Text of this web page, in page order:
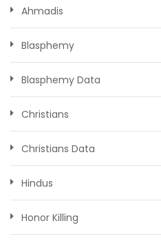
Ahmadis
Blasphemy
Blasphemy Data
Christians
Christians Data
Hindus
Honor Killing